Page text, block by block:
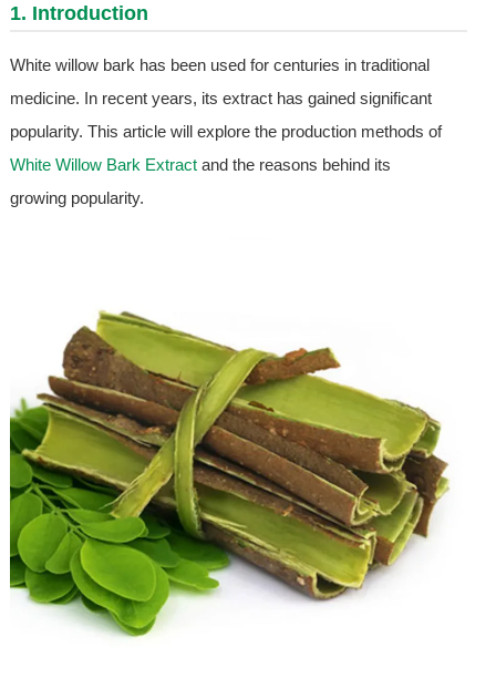
1. Introduction
White willow bark has been used for centuries in traditional
medicine. In recent years, its extract has gained significant
popularity. This article will explore the production methods of
White Willow Bark Extractand the reasons behind its
growing popularity.